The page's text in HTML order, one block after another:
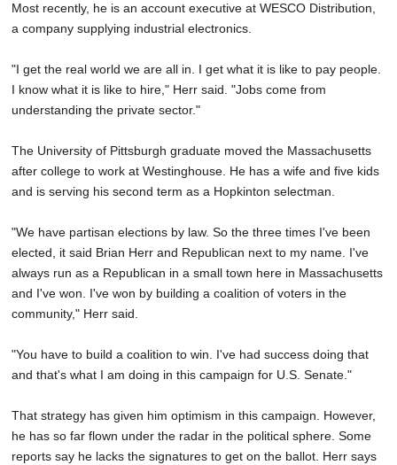
Most recently, he is an account executive at WESCO Distribution,
a company supplying industrial electronics.
"I get the real world we are all in. I get what it is like to pay people.
I know what it is like to hire," Herr said. "Jobs come from
understanding the private sector."
The University of Pittsburgh graduate moved the Massachusetts
after college to work at Westinghouse. He has a wife and five kids
and is serving his second term as a Hopkinton selectman.
"We have partisan elections by law. So the three times I've been
elected, it said Brian Herr and Republican next to my name. I've
always run as a Republican in a small town here in Massachusetts
and I've won. I've won by building a coalition of voters in the
community," Herr said.
"You have to build a coalition to win. I've had success doing that
and that's what I am doing in this campaign for U.S. Senate."
That strategy has given him optimism in this campaign. However,
he has so far flown under the radar in the political sphere. Some
reports say he lacks the signatures to get on the ballot. Herr says